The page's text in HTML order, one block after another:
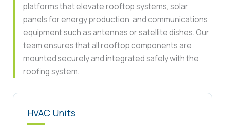
platforms that elevate rooftop systems, solar
panels for energy production, and communications
equipment such as antennas or satellite dishes. Our
team ensures that all rooftop components are
mounted securely and integrated safely with the
roofing system.
HVAC Units